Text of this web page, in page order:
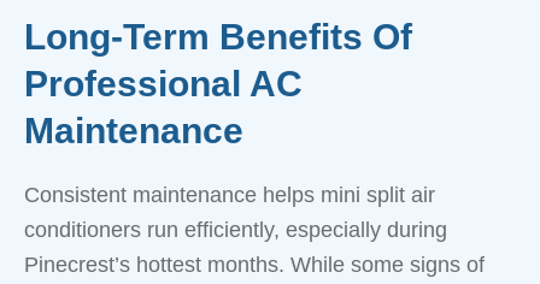
Long-Term Benefits Of
Professional AC
Maintenance
Consistent maintenance helps mini split air
conditioners run efficiently, especially during
Pinecrest’s hottest months. While some signs of